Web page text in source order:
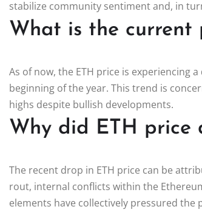
stabilize community sentiment and, in
What is the current
As of now, the ETH price is experiencing
beginning of the year. This trend is
highs despite bullish developments.
Why did ETH price
The recent drop in ETH price can be
rout, internal conflicts within the
elements have collectively pressured the